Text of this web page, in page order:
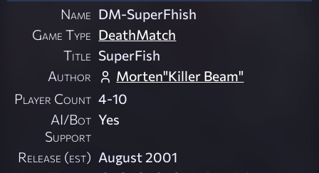
Name DM-SuperFhish
Game Type DeathMatch
Title SuperFish
Author
Morten"Killer Beam"
Player Count 4-10
AI/Bot
Support
Yes
Release (est) August 2001